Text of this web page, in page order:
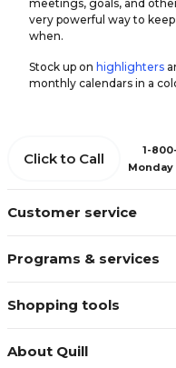
meetings, goals, and
very powerful way to
when.
Stock up on highlighters
monthly calendars in a
Customer service
Programs & services
Shopping tools
About Quill
Click to Call
1-
Monday